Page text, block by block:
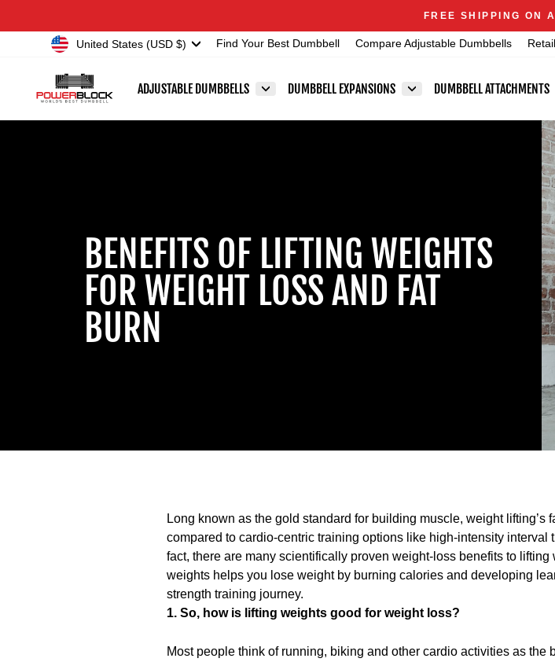
FREE SHIPPING ON
CurrencyUnited States (USD $) Find Your Best Dumbbell Compare Adjustable Dumbbells
ADJUSTABLE DUMBBELLS DUMBBELL EXPANSIONS DUMBBELL ATTACHMENTS
BENEFITS OF LIFTING WEIGHTS
FOR WEIGHT LOSS AND FAT
BURN
Long known as the gold standard for building muscle, weight
compared to cardio-centric training options like high-intensity
fact, there are many scientifically proven weight-loss benefits to
weights helps you lose weight by burning calories and developing
strength training journey.
1. So, how is lifting weights good for weight loss?
Most people think of running, biking and other cardio activities as the